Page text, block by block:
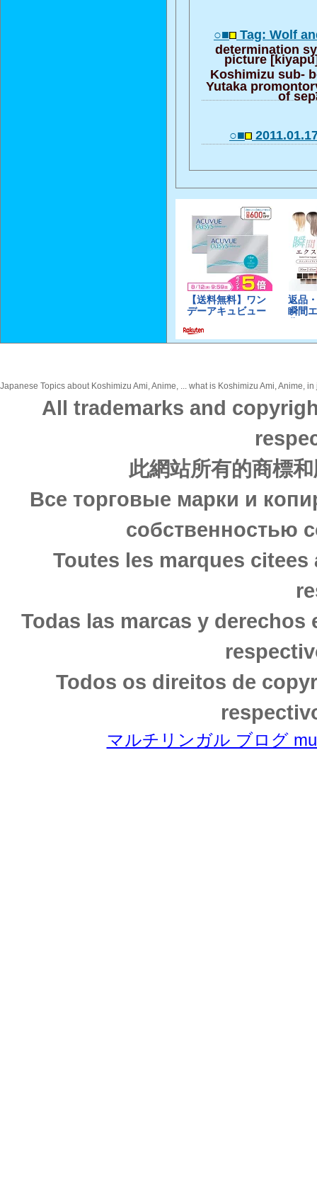
○■ Tag: Wolf
determination
picture
Koshimizu sub-
Yutaka
of
○■
Japanese Topics about Koshimizu Ami, Anime, ... what is Koshimizu Ami, Anime,
All trademarks and
此網站所有的商標
Все торговые марки и
собственностью
Toutes les marques
Todas las marcas y
Todos os direitos de
マルチリンガル ブログ